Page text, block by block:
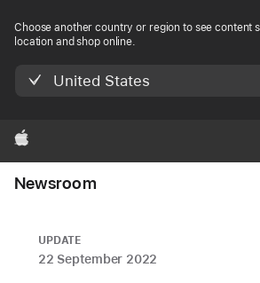
Choose another country or region to see content
location and shop online.
United States
Apple
Newsroom
UPDATE
22 September 2022